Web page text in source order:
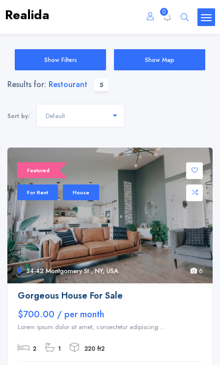
Realida 0
Show Filters Show Map
Results for: Restourant 5
Sort by: Default
34-42 Montgomery St , NY, USA
Featured
For Rent House
6
Gorgeous House For Sale
$700.00 / per month
Lorem ipsum dolor sit amet, consectetur adipiscing ...
2 1 220 ft2